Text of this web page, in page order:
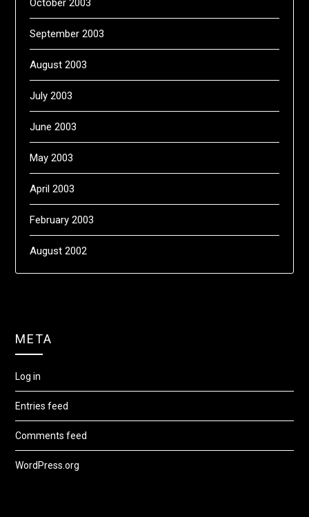
October 2003
September 2003
August 2003
July 2003
June 2003
May 2003
April 2003
February 2003
August 2002
META
Log in
Entries feed
Comments feed
WordPress.org